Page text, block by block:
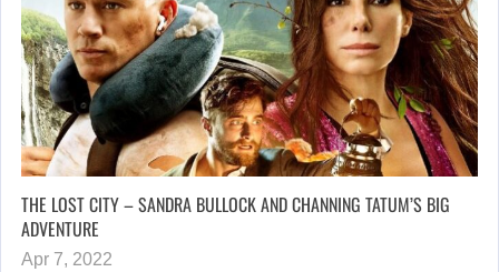
THE LOST CITY – SANDRA BULLOCK AND CHANNING TATUM’S BIG
ADVENTURE
Apr 7, 2022